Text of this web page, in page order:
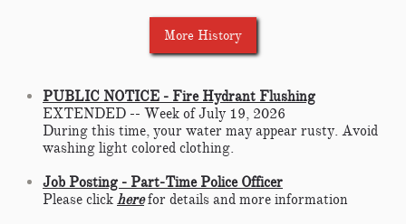
More History
PUBLIC NOTICE - Fire Hydrant Flushing
EXTENDED -- Week of July 19, 2026
During this time, your water may appear rusty. Avoid
washing light colored clothing.
Job Posting - Part-Time Police Officer
Please click herefor details and more information